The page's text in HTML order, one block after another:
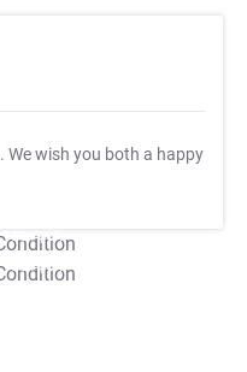
. We wish you both a happy
T&C Apply
T&C Apply